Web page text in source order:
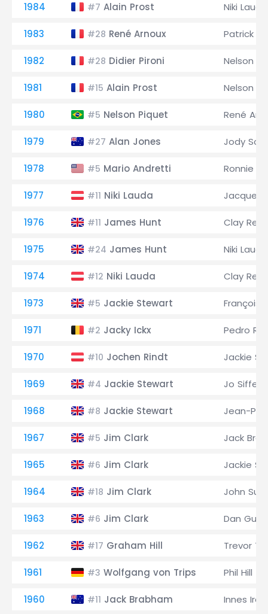
1984 #7 Alain Prost Niki Lauda
1983 #28 René Arnoux Patrick
1982 #28 Didier Pironi Nelson
1981 #15 Alain Prost Nelson
1980 #5 Nelson Piquet René
1979 #27 Alan Jones Jody
1978 #5 Mario Andretti Ronnie
1977 #11 Niki Lauda Jacques
1976 #11 James Hunt Clay
1975 #24 James Hunt Niki Lauda
1974 #12 Niki Lauda Clay
1973 #5 Jackie Stewart François
1971 #2 Jacky Ickx Pedro
1970 #10 Jochen Rindt Jackie
1969 #4 Jackie Stewart Jo Siffert
1968 #8 Jackie Stewart Jean-
1967 #5 Jim Clark Jack
1965 #6 Jim Clark Jackie
1964 #18 Jim Clark John
1963 #6 Jim Clark Dan
1962 #17 Graham Hill Trevor
1961 #3 Wolfgang von Trips Phil Hill
1960 #11 Jack Brabham Innes